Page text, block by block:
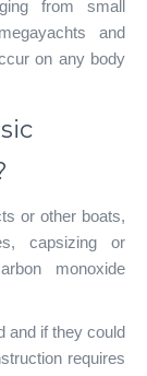
from small
and
on any body
or other boats,
capsizing or
monoxide
and if they could
requires